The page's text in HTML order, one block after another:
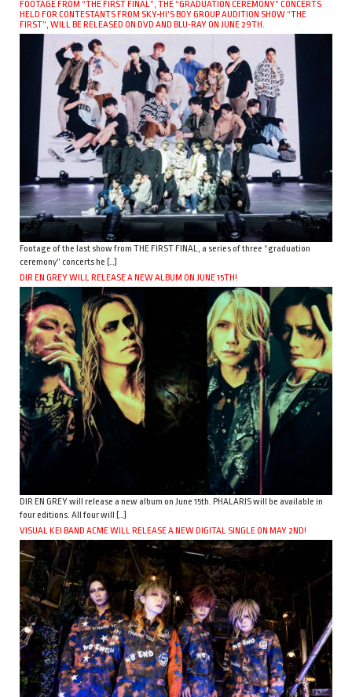
FOOTAGE FROM “THE FIRST FINAL”, THE “GRADUATION CEREMONY” CONCERTS
HELD FOR CONTESTANTS FROM SKY-HI’S BOY GROUP AUDITION SHOW “THE
FIRST”, WILL BE RELEASED ON DVD AND BLU-RAY ON JUNE 29TH.
Footage of the last show from THE FIRST FINAL, a series of three “graduation
ceremony” concerts he […]
DIR EN GREY WILL RELEASE A NEW ALBUM ON JUNE 15TH!
DIR EN GREY will release a new album on June 15th. PHALARIS will be available in
four editions. All four will […]
VISUAL KEI BAND ACME WILL RELEASE A NEW DIGITAL SINGLE ON MAY 2ND!